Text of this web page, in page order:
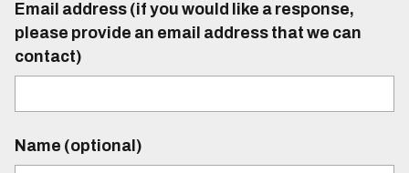
Email address (if you would like a response,
please provide an email address that we can
contact)
Name (optional)